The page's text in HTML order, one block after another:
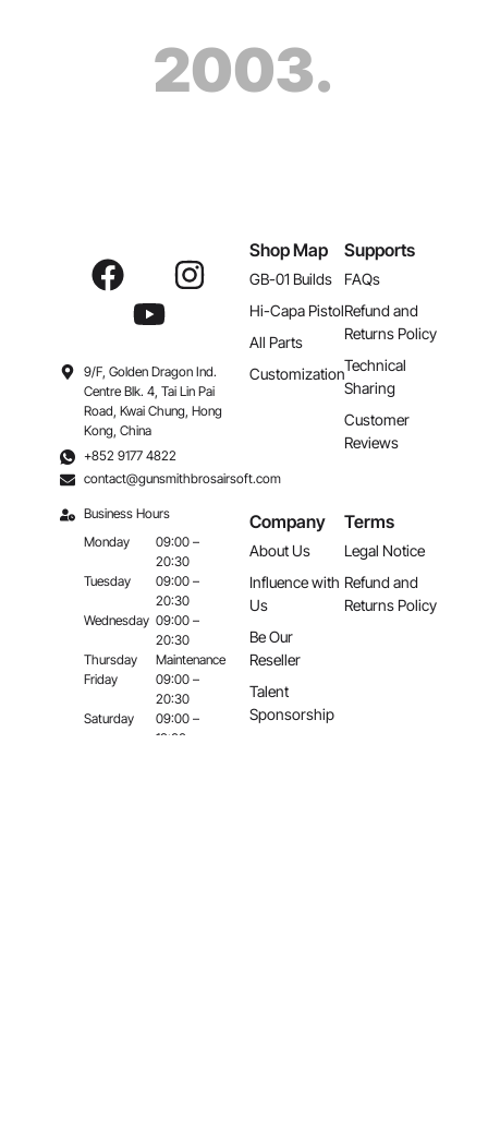
2003.
9/F, Golden Dragon Ind.
Centre Blk. 4, Tai Lin Pai
Road, Kwai Chung, Hong
Kong, China
+852 9177 4822
contact@gunsmithbrosairsoft.com
Business Hours
Monday
09:00 –
20:30
Tuesday
09:00 –
20:30
Wednesday 09:00 –
20:30
Thursday
Maintenance
Friday
09:00 –
20:30
Saturday
09:00 –
18:00
Shop Map
GB-01 Builds
Hi-Capa Pistol
All Parts
Customization
Supports
FAQs
Refund and
Returns Policy
Technical
Sharing
Customer
Reviews
Company
About Us
Influence with
Us
Be Our
Reseller
Talent
Sponsorship
Terms
Legal Notice
Refund and
Returns Policy